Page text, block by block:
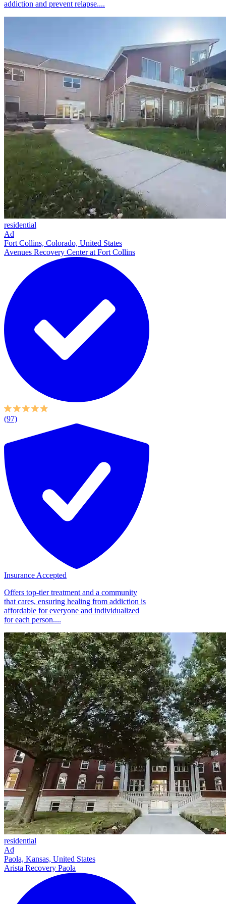
addiction and prevent relapse....
residential
Ad
Fort Collins, Colorado, United States
Avenues Recovery Center at Fort Collins
(97)
Insurance Accepted
Offers top-tier treatment and a community
that cares, ensuring healing from addiction is
affordable for everyone and individualized
for each person....
residential
Ad
Paola, Kansas, United States
Arista Recovery Paola